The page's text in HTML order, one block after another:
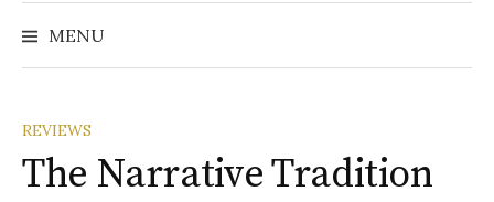
MENU
REVIEWS
The Narrative Tradition